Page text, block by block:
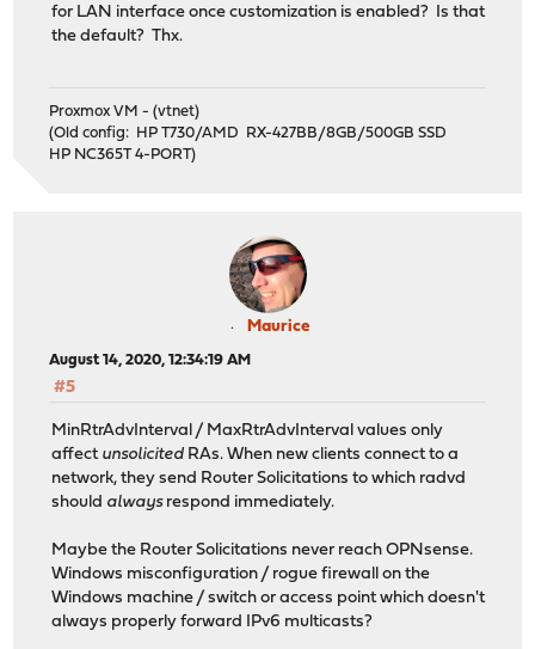
for LAN interface once customization is enabled? Is that
the default? Thx.
Proxmox VM - (vtnet)
(Old config: HP T730/AMD RX-427BB/8GB/500GB SSD
HP NC365T 4-PORT)
Maurice
August 14, 2020, 12:34:19 AM
#5
MinRtrAdvInterval / MaxRtrAdvInterval values only
affect unsolicited RAs. When new clients connect to a
network, they send Router Solicitations to which radvd
should alwaysrespond immediately.
Maybe the Router Solicitations never reach OPNsense.
Windows misconfiguration / rogue firewall on the
Windows machine / switch or access point which doesn't
always properly forward IPv6 multicasts?